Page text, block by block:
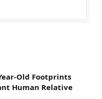
Old Footprints
Human Relative